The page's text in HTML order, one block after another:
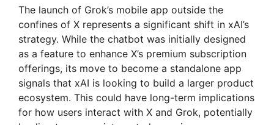
The launch of Grok’s mobile app outside the
confines of X represents a significant shift in xAI’s
strategy. While the chatbot was initially designed
as a feature to enhance X’s premium subscription
offerings, its move to become a standalone app
signals that xAI is looking to build a larger product
ecosystem. This could have long-term implications
for how users interact with X and Grok, potentially